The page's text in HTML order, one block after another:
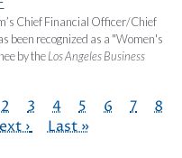
Chief Financial Officer/Chief
been recognized as a "Women's
by theLos Angeles Business
Page
2 Page
3 Page
4 Page
5 Page
6 Page
7 8
›
Last
Last »